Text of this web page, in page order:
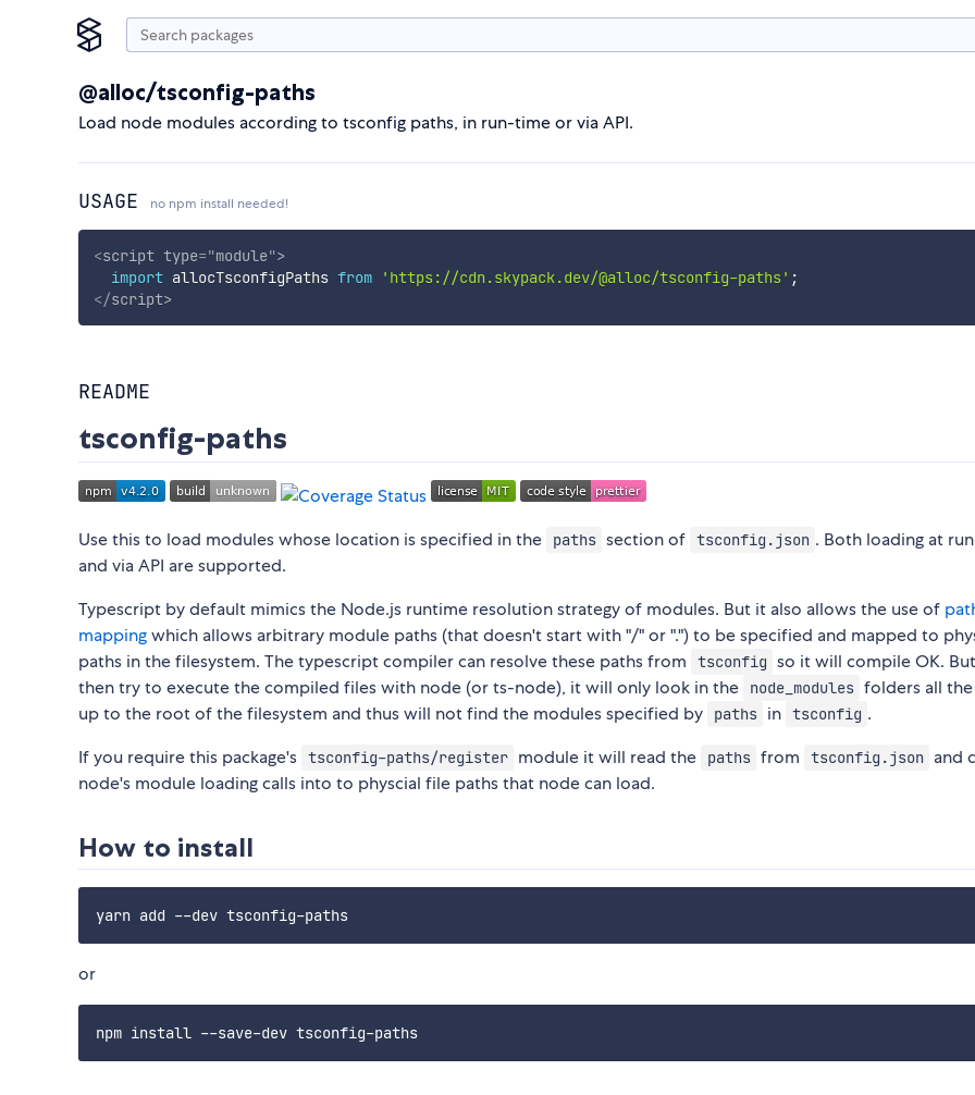
@alloc/tsconfig-paths
Load node modules according to tsconfig paths, in run-time or via API.
USAGE no npm install needed!
<script type="module">
import allocTsconfigPaths from 'https://cdn.skypack.dev/@alloc/tsconfig-paths' ;
</script>
README
tsconfig-paths
Use this to load modules whose location is specified in the paths section of tsconfig.json . Both loading at
and via API are supported.
Typescript by default mimics the Node.js runtime resolution strategy of modules. But it also allows the use of
mappingwhich allows arbitrary module paths (that doesn't start with "/" or ".") to be specified and mapped to
paths in the filesystem. The typescript compiler can resolve these paths from
tsconfig so it will compile OK.
then try to execute the compiled files with node (or ts-node), it will only look in the
node_modules folders all
up to the root of the filesystem and thus will not find the modules specified by
paths in tsconfig .
If you require this package's tsconfig-paths/register module it will read the paths from tsconfig.json and
node's module loading calls into to physcial file paths that node can load.
How to install
or